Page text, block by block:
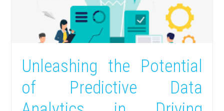
Unleashing the Potential
of Predictive Data